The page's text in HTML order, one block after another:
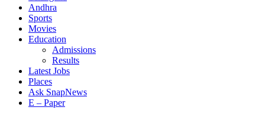
Andhra
Sports
Movies
Education
Admissions
Results
Latest Jobs
Places
Ask SnapNews
E – Paper